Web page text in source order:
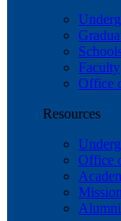
Faculty
Office
Resources
Office